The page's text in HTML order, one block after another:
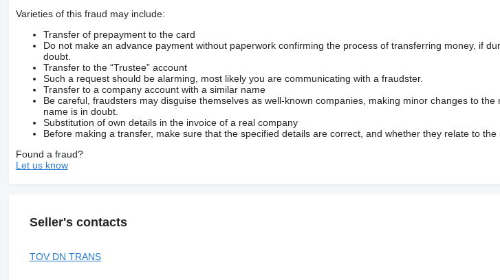
Varieties of this fraud may include:
Transfer of prepayment to the card
Do not make an advance payment without paperwork confirming the process of transferring money, if
doubt.
Transfer to the “Trustee” account
Such a request should be alarming, most likely you are communicating with a fraudster.
Transfer to a company account with a similar name
Be careful, fraudsters may disguise themselves as well-known companies, making minor changes to
name is in doubt.
Substitution of own details in the invoice of a real company
Before making a transfer, make sure that the specified details are correct, and whether they relate to the
Found a fraud?
Let us know
Seller's contacts
TOV DN TRANS